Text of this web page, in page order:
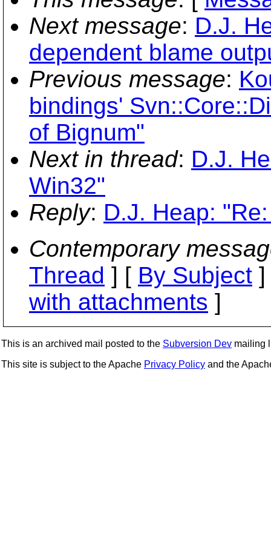
Next message: D.J.
dependent blame
Previous message:
bindings'
of Bignum"
Next in thread: D.J.
Win32"
Reply: D.J. Heap:
Contemporary
Thread ] [ By Subject
with attachments ]
This is an archived mail posted to the Subversion Dev mailing
This site is subject to the Apache Privacy Policy and the